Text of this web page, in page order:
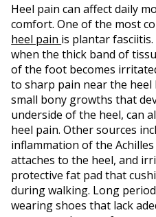
Heel pain can affect daily
comfort. One of the most
heel pain is plantar
when the thick band of
of the foot becomes
to sharp pain near the heel
small bony growths that
underside of the heel, can
heel pain. Other sources
inflammation of the
attaches to the heel, and
protective fat pad that
during walking. Long
wearing shoes that lack